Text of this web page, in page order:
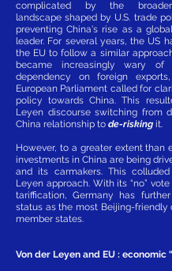
complicated by the
landscape shaped by U.S. trade
preventing China's rise as a
leader. For several years, the US
the EU to follow a similar
became increasingly wary of
dependency on foreign
European Parliament called for
policy towards China. This
Leyen discourse switching from
China relationship to de-risking it.
However, to a greater extent than
investments in China are being
and its carmakers. This
Leyen approach. With its “no”
tariffication, Germany has
status as the most Beijing-friendly
member states.
Von der Leyen and EU : economic